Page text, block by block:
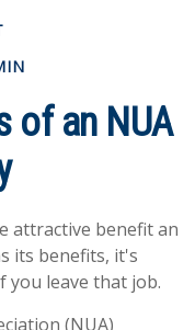
of an NUA
attractive benefit an
its benefits, it's
you leave that job.
(NUA)